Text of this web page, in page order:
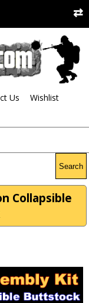
Us
Wishlist
Search
Collapsible